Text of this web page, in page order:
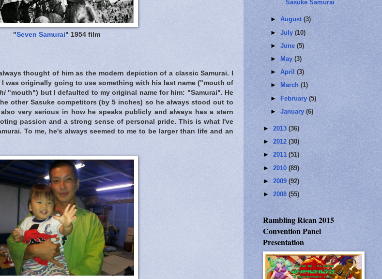
"Seven Samurai" 1954 film
thought of him as the modern depiction of a classic Samurai. I
was originally going to use something with his last name ("mouth of
"mouth") but I defaulted to my original name for him: "Samurai". He
other Sasuke competitors (by 5 inches) so he always stood out to
very serious in how he speaks publicly and always has a stern
passion and a strong sense of personal pride. This is what I've
To me, he's always seemed to me to be larger than life and an
Sasuke Samurai
►August(3)
►July(10)
►June(5)
►
May(3)
►April(3)
►
March(1)
► February(5)
►January(6)
► 2013 (36)
► 2012 (30)
► 2011 (51)
► 2010 (89)
► 2009 (92)
► 2008 (55)
Rambling Rican 2015
Convention Panel
Presentation